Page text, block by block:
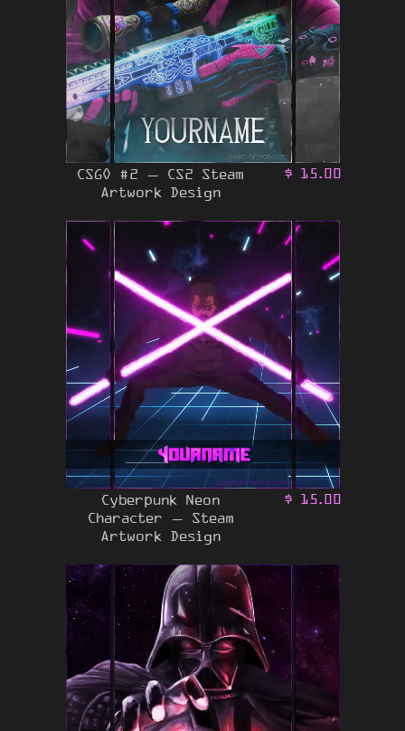
CSGO #2 – CS2 Steam
Artwork Design
$ 15.00
Cyberpunk Neon
Character – Steam
Artwork Design
$ 15.00